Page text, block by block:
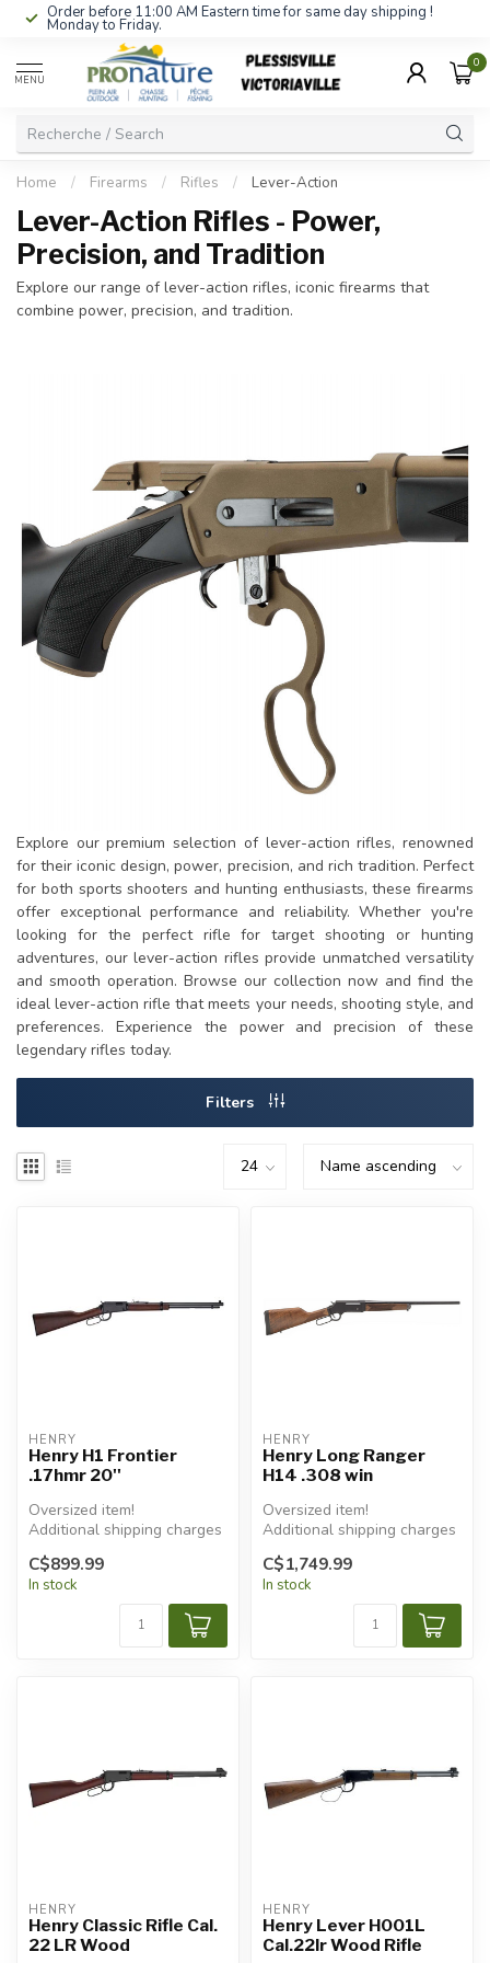
Order before 11:00 AM Eastern time for same day shipping !
Monday to Friday.
MENU
0
Home / Firearms / Rifles / Lever-Action
Lever-Action Rifles - Power,
Precision, and Tradition
Explore our range of lever-action rifles, iconic firearms that
combine power, precision, and tradition.
Explore our premium selection of lever-action rifles, renowned
for their iconic design, power, precision, and rich tradition. Perfect
for both sports shooters and hunting enthusiasts, these firearms
offer exceptional performance and reliability. Whether you're
looking for the perfect rifle for target shooting or hunting
adventures, our lever-action rifles provide unmatched versatility
and smooth operation. Browse our collection now and find the
ideal lever-action rifle that meets your needs, shooting style, and
preferences. Experience the power and precision of these
legendary rifles today.
Filters
HENRY
Henry H1 Frontier
.17hmr 20''
Oversized item!
Additional shipping charges
C$899.99
In stock
HENRY
Henry Long Ranger
H14 .308 win
Oversized item!
Additional shipping charges
C$1,749.99
In stock
HENRY
Henry Classic Rifle Cal.
22 LR Wood
HENRY
Henry Lever H001L
Cal.22lr Wood Rifle